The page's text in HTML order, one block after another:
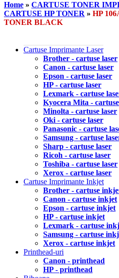
Home » CARTUSE TONER
CARTUSE HP TONER » HP
TONER BLACK
Cartuse Imprimante Laser
Brother - cartuse laser
Canon - cartuse laser
Epson - cartuse laser
HP - cartuse laser
Lexmark - cartuse
Kyocera Mita -
Minolta - cartuse laser
Oki - cartuse laser
Panasonic - cartuse
Samsung - cartuse
Sharp - cartuse laser
Ricoh - cartuse laser
Toshiba - cartuse laser
Xerox - cartuse laser
Cartuse Imprimante Inkjet
Brother - cartuse
Canon - cartuse inkjet
Epson - cartuse inkjet
HP - cartuse inkjet
Lexmark - cartuse
Samsung - cartuse
Xerox - cartuse inkjet
Printhead-uri
Canon - printhead
HP - printhead